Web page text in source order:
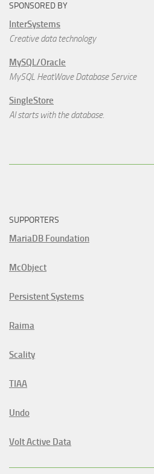
SPONSORED BY
InterSystems
Creative data technology
MySQL/Oracle
MySQL HeatWave Database Service
SingleStore
AI starts with the database.
SUPPORTERS
MariaDB Foundation
McObject
Persistent Systems
Raima
Scality
TIAA
Undo
Volt Active Data